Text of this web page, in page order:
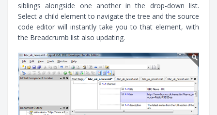
siblings alongside one another in the drop-down list.
Select a child element to navigate the tree and the source
code editor will instantly take you to that element, with
the Breadcrumb list also updating.